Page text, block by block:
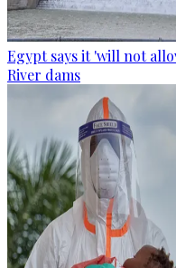
Egypt says it 'will not
River dams